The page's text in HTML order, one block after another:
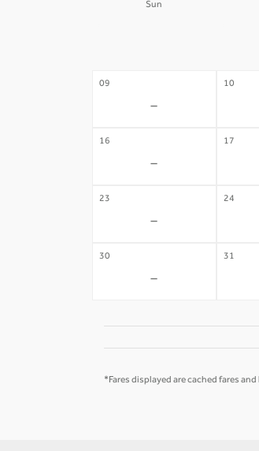
Sun
09
-
10
16
-
17
23
-
24
30
-
31
*Fares displayed are cached fares